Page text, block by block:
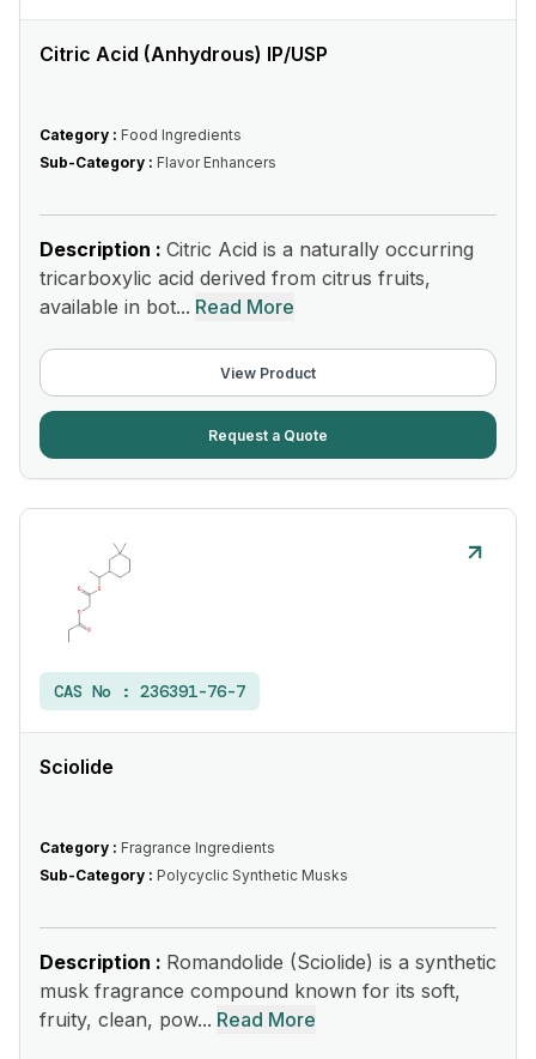
Citric Acid (Anhydrous) IP/USP
Category : Food Ingredients
Sub-Category : Flavor Enhancers
Description : Citric Acid is a naturally occurring
tricarboxylic acid derived from citrus fruits,
available in bot... Read More
View Product
Request a Quote
CAS No : 236391-76-7
Sciolide
Category : Fragrance Ingredients
Sub-Category : Polycyclic Synthetic Musks
Description : Romandolide (Sciolide) is a synthetic
musk fragrance compound known for its soft,
fruity, clean, pow... Read More